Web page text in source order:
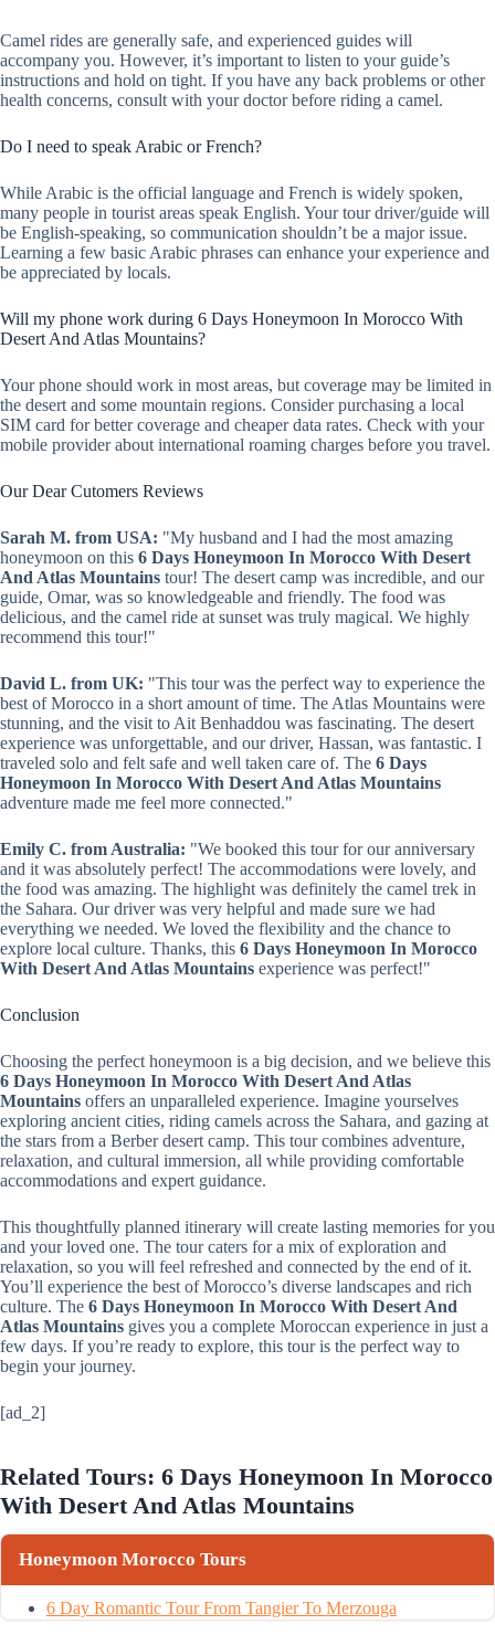
Camel rides are generally safe, and experienced guides will
accompany you. However, it’s important to listen to your guide’s
instructions and hold on tight. If you have any back problems or other
health concerns, consult with your doctor before riding a camel.
Do I need to speak Arabic or French?
While Arabic is the official language and French is widely spoken,
many people in tourist areas speak English. Your tour driver/guide will
be English-speaking, so communication shouldn’t be a major issue.
Learning a few basic Arabic phrases can enhance your experience and
be appreciated by locals.
Will my phone work during 6 Days Honeymoon In Morocco With
Desert And Atlas Mountains?
Your phone should work in most areas, but coverage may be limited in
the desert and some mountain regions. Consider purchasing a local
SIM card for better coverage and cheaper data rates. Check with your
mobile provider about international roaming charges before you travel.
Our Dear Cutomers Reviews
Sarah M. from USA: "My husband and I had the most amazing
honeymoon on this 6 Days Honeymoon In Morocco With Desert
And Atlas Mountains tour! The desert camp was incredible, and our
guide, Omar, was so knowledgeable and friendly. The food was
delicious, and the camel ride at sunset was truly magical. We highly
recommend this tour!"
David L. from UK: "This tour was the perfect way to experience the
best of Morocco in a short amount of time. The Atlas Mountains were
stunning, and the visit to Ait Benhaddou was fascinating. The desert
experience was unforgettable, and our driver, Hassan, was fantastic. I
traveled solo and felt safe and well taken care of. The 6 Days
Honeymoon In Morocco With Desert And Atlas Mountains
adventure made me feel more connected."
Emily C. from Australia: "We booked this tour for our anniversary
and it was absolutely perfect! The accommodations were lovely, and
the food was amazing. The highlight was definitely the camel trek in
the Sahara. Our driver was very helpful and made sure we had
everything we needed. We loved the flexibility and the chance to
explore local culture. Thanks, this 6 Days Honeymoon In Morocco
With Desert And Atlas Mountains experience was perfect!"
Conclusion
Choosing the perfect honeymoon is a big decision, and we believe this
6 Days Honeymoon In Morocco With Desert And Atlas
Mountains offers an unparalleled experience. Imagine yourselves
exploring ancient cities, riding camels across the Sahara, and gazing at
the stars from a Berber desert camp. This tour combines adventure,
relaxation, and cultural immersion, all while providing comfortable
accommodations and expert guidance.
This thoughtfully planned itinerary will create lasting memories for you
and your loved one. The tour caters for a mix of exploration and
relaxation, so you will feel refreshed and connected by the end of it.
You’ll experience the best of Morocco’s diverse landscapes and rich
culture. The 6 Days Honeymoon In Morocco With Desert And
Atlas Mountains gives you a complete Moroccan experience in just a
few days. If you’re ready to explore, this tour is the perfect way to
begin your journey.
[ad_2]
Related Tours: 6 Days Honeymoon In Morocco
With Desert And Atlas Mountains
Honeymoon Morocco Tours
6 Day Romantic Tour From Tangier To Merzouga